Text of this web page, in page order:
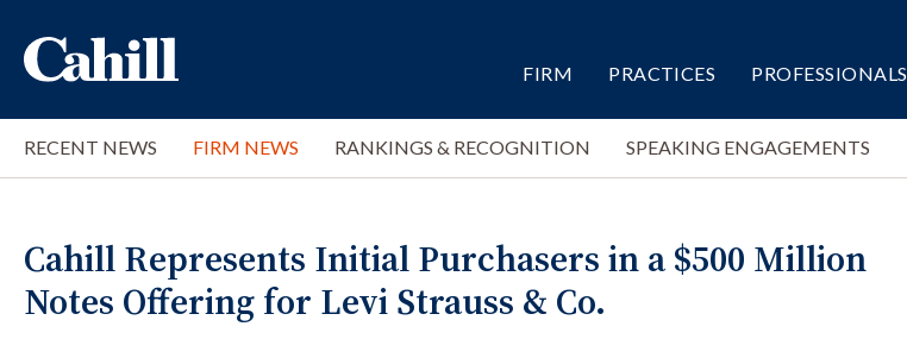
FIRM PRACTICES PROFESSIONALS
RECENT NEWS FIRM NEWS RANKINGS & RECOGNITION SPEAKING ENGAGEMENTS
Cahill Represents Initial Purchasers in a $500 Million
Notes Offering for Levi Strauss & Co.